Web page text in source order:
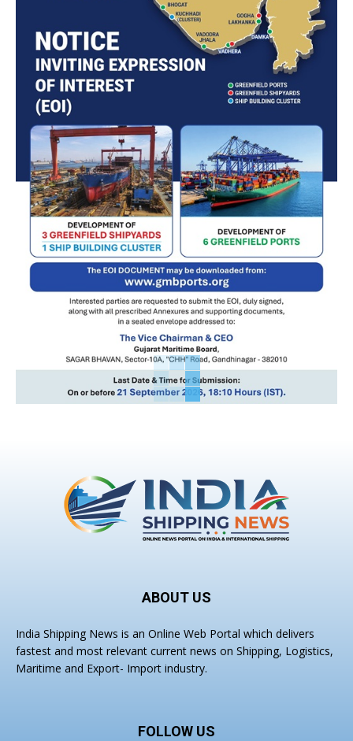
ABOUT US
India Shipping News is an Online Web Portal which delivers
fastest and most relevant current news on Shipping, Logistics,
Maritime and Export- Import industry.
FOLLOW US